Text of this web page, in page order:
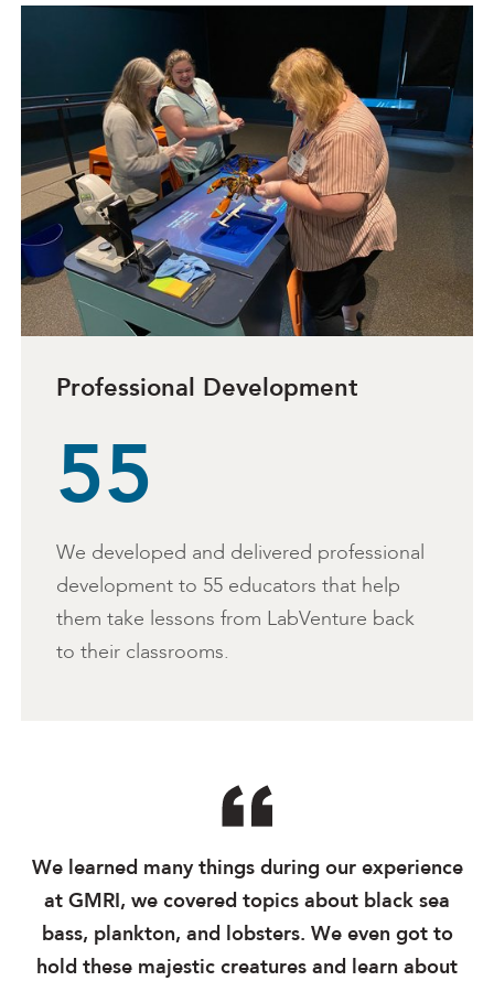
Professional Development
55
We developed and delivered professional
development to 55 educators that help
them take lessons from LabVenture back
to their classrooms.
We learned many things during our experience
at GMRI, we covered topics about black sea
bass, plankton, and lobsters. We even got to
hold these majestic creatures and learn about